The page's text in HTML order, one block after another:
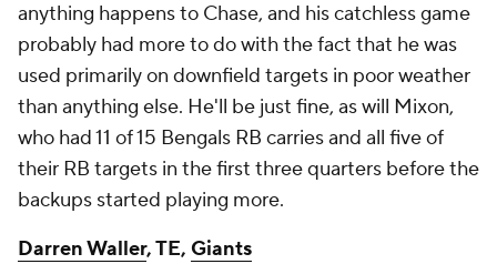
anything happens to Chase, and his catchless game
probably had more to do with the fact that he was
used primarily on downfield targets in poor weather
than anything else. He'll be just fine, as will Mixon,
who had 11 of 15 Bengals RB carries and all five of
their RB targets in the first three quarters before the
backups started playing more.
Darren Waller, TE, Giants